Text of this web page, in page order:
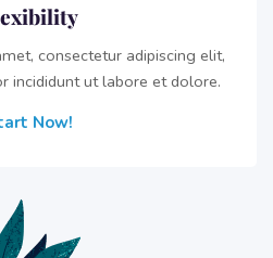
consectetur adipiscing elit,
incididunt ut labore et dolore.
Now!